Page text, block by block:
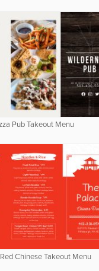
Pub Takeout Menu
Chinese Takeout Menu